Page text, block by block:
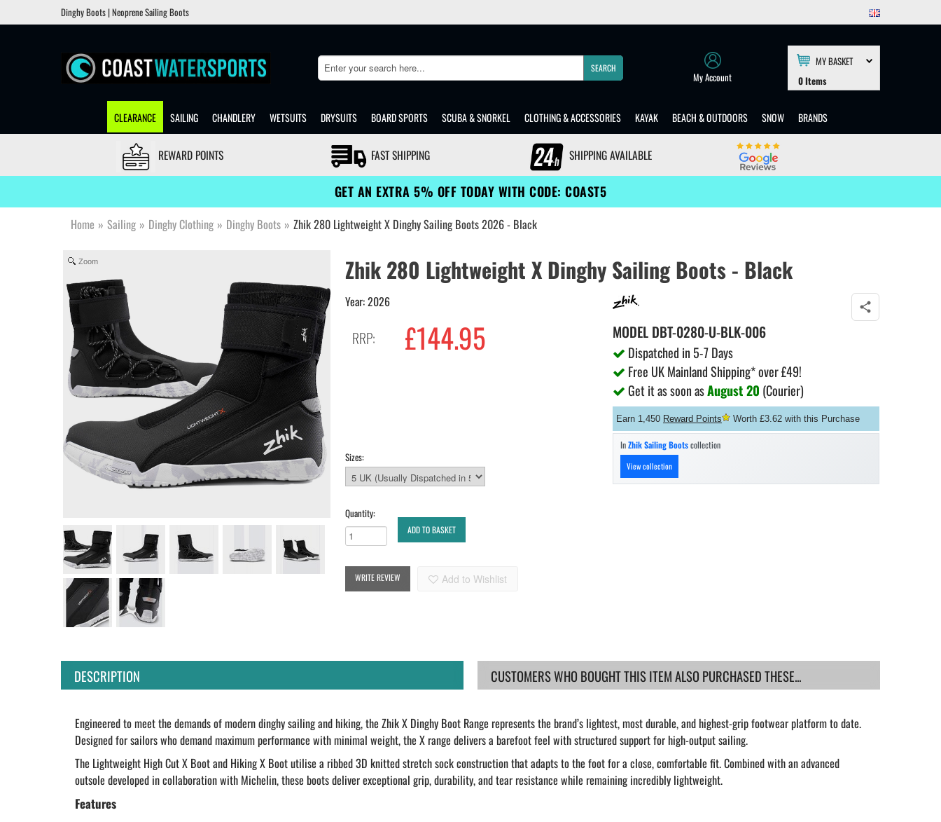
Dinghy Boots | Neoprene Sailing Boots
Search SEARCH
My Account
MY BASKET
0Items
CLEARANCE SAILING CHANDLERY WETSUITS DRYSUITS BOARD SPORTS SCUBA & SNORKEL CLOTHING & ACCESSORIES KAYAK BEACH & OUTDOORS SNOW BRANDS
REWARD POINTS FAST SHIPPING SHIPPING AVAILABLE
GET AN EXTRA 5% OFF TODAY WITH CODE: COAST5
Home » Sailing » Dinghy Clothing » Dinghy Boots » Zhik 280 Lightweight X Dinghy Sailing Boots 2026 - Black
Zoom Zhik 280 Lightweight X Dinghy Sailing Boots - Black
Year: 2026
RRP: £144.95 MODEL DBT-0280-U-BLK-006
Dispatched in 5-7 Days
Free UK Mainland Shipping* over £49!
Get it as soon asAugust 20 (Courier)
Earn 1,450 Reward Points Worth £3.62 with this Purchase
Sizes:
Quantity:
ADD TO BASKET
WRITE REVIEW Add to Wishlist
InZhik Sailing Bootscollection
View collection
DESCRIPTION CUSTOMERS WHO BOUGHT THIS ITEM ALSO PURCHASED THESE...
Engineered to meet the demands of modern dinghy sailing and hiking, the Zhik X Dinghy Boot Range represents the brand’s lightest, most durable, and highest-grip footwear platform to date.
Designed for sailors who demand maximum performance with minimal weight, the X range delivers a barefoot feel with structured support for high-output sailing.
The Lightweight High Cut X Boot and Hiking X Boot utilise a ribbed 3D knitted stretch sock construction that adapts to the foot for a close, comfortable fit. Combined with an advanced
outsole developed in collaboration with Michelin, these boots deliver exceptional grip, durability, and tear resistance while remaining incredibly lightweight.
Features